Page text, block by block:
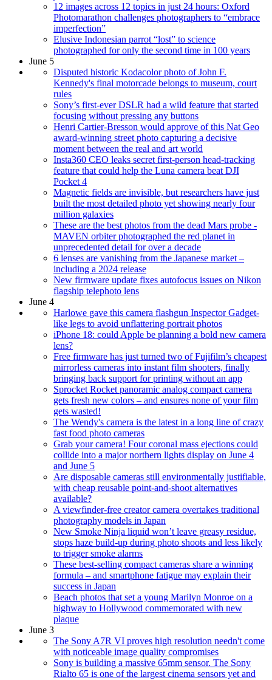
12 images across 12 topics in just 24 hours: Oxford
Photomarathon challenges photographers to “embrace
imperfection”
Elusive Indonesian parrot “lost” to science
photographed for only the second time in 100 years
June 5
Disputed historic Kodacolor photo of John F.
Kennedy's final motorcade belongs to museum, court
rules
Sony’s first-ever DSLR had a wild feature that started
focusing without pressing any buttons
Henri Cartier-Bresson would approve of this Nat Geo
award-winning street photo capturing a decisive
moment between the real and art world
Insta360 CEO leaks secret first-person head-tracking
feature that could help the Luna camera beat DJI
Pocket 4
Magnetic fields are invisible, but researchers have just
built the most detailed photo yet showing nearly four
million galaxies
These are the best photos from the dead Mars probe -
MAVEN orbiter photographed the red planet in
unprecedented detail for over a decade
6 lenses are vanishing from the Japanese market –
including a 2024 release
New firmware update fixes autofocus issues on Nikon
flagship telephoto lens
June 4
Harlowe gave this camera flashgun Inspector Gadget-
like legs to avoid unflattering portrait photos
iPhone 18: could Apple be planning a bold new camera
lens?
Free firmware has just turned two of Fujifilm’s cheapest
mirrorless cameras into instant film shooters, finally
bringing back support for printing without an app
Sprocket Rocket panoramic analog compact camera
gets fresh new colors – and ensures none of your film
gets wasted!
The Wendy's camera is the latest in a long line of crazy
fast food photo cameras
Grab your camera! Four coronal mass ejections could
collide into a major northern lights display on June 4
and June 5
Are disposable cameras still environmentally justifiable,
with cheap reusable point-and-shoot alternatives
available?
A viewfinder-free creator camera overtakes traditional
photography models in Japan
New Smoke Ninja liquid won’t leave greasy residue,
stops haze build-up during photo shoots and less likely
to trigger smoke alarms
These best-selling compact cameras share a winning
formula – and smartphone fatigue may explain their
success in Japan
Beach photos that set a young Marilyn Monroe on a
highway to Hollywood commemorated with new
plaque
June 3
The Sony A7R VI proves high resolution needn't come
with noticeable image quality compromises
Sony is building a massive 65mm sensor. The Sony
Rialto 65 is one of the largest cinema sensors yet and